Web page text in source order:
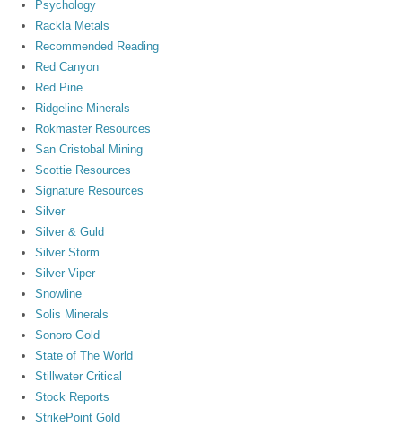
Psychology
Rackla Metals
Recommended Reading
Red Canyon
Red Pine
Ridgeline Minerals
Rokmaster Resources
San Cristobal Mining
Scottie Resources
Signature Resources
Silver
Silver & Guld
Silver Storm
Silver Viper
Snowline
Solis Minerals
Sonoro Gold
State of The World
Stillwater Critical
Stock Reports
StrikePoint Gold